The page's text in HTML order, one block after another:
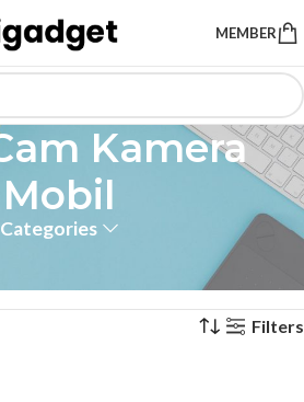
MEMBER
Kamera
Mobil
Categories
Filters